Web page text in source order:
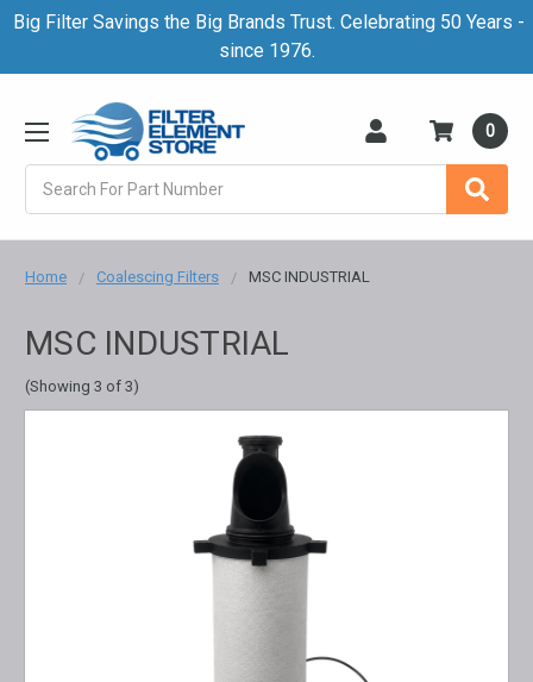
Big Filter Savings the Big Brands Trust. Celebrating 50 Years -
since 1976.
0
Home Coalescing Filters MSC INDUSTRIAL
MSC INDUSTRIAL
(Showing 3 of 3)